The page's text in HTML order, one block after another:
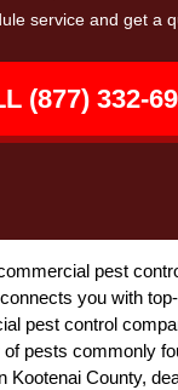
service and get a
(877) 332-
pest
you with
pest control
pests commonly
Kootenai County,